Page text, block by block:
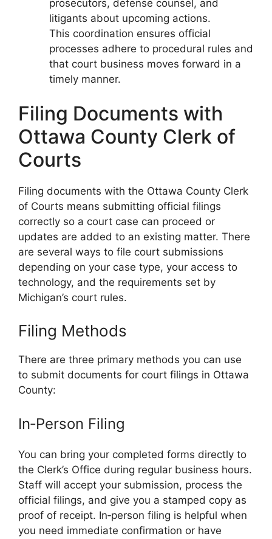
prosecutors, defense counsel, and
litigants about upcoming actions.
This coordination ensures official
processes adhere to procedural rules and
that court business moves forward in a
timely manner.
Filing Documents with
Ottawa County Clerk of
Courts
Filing documents with the Ottawa County Clerk
of Courts means submitting official filings
correctly so a court case can proceed or
updates are added to an existing matter. There
are several ways to file court submissions
depending on your case type, your access to
technology, and the requirements set by
Michigan’s court rules.
Filing Methods
There are three primary methods you can use
to submit documents for court filings in Ottawa
County:
In‑Person Filing
You can bring your completed forms directly to
the Clerk’s Office during regular business hours.
Staff will accept your submission, process the
official filings, and give you a stamped copy as
proof of receipt. In‑person filing is helpful when
you need immediate confirmation or have